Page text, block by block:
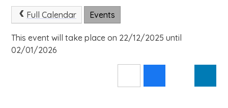
Full Calendar Events
This event will take place on 22/12/2025 until
02/01/2026